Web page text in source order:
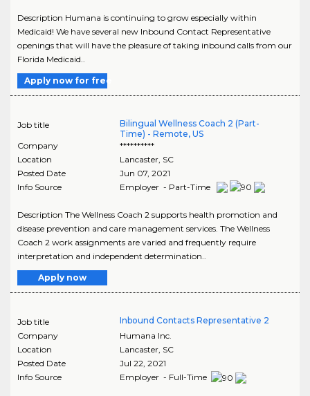
Description Humana is continuing to grow especially within
Medicaid! We have several new Inbound Contact Representative
openings that will have the pleasure of taking inbound calls from our
Florida Medicaid..
Apply now for free
Job title
Bilingual Wellness Coach 2 (Part-
Time) - Remote, US
Company
**********
Location
Lancaster, SC
Posted Date
Jun 07, 2021
Info Source
Employer - Part-Time
Description The Wellness Coach 2 supports health promotion and
disease prevention and care management services. The Wellness
Coach 2 work assignments are varied and frequently require
interpretation and independent determination..
Apply now
Job title
Inbound Contacts Representative 2
Company
Humana Inc.
Location
Lancaster, SC
Posted Date
Jul 22, 2021
Info Source
Employer - Full-Time